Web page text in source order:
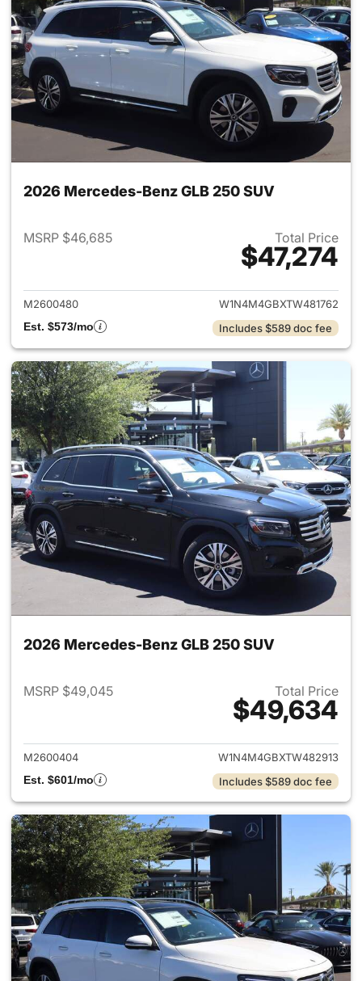
2026 Mercedes-Benz GLB 250 SUV
MSRP $46,685 Total Price
$47,274
View details for 2026
M2600480
W1N4M4GBXTW481762
Est. $573/mo
Includes $589 doc fee
2026 Mercedes-Benz GLB 250 SUV
MSRP $49,045 Total Price
$49,634
View details for 2026
M2600404
W1N4M4GBXTW482913
Est. $601/mo
Includes $589 doc fee